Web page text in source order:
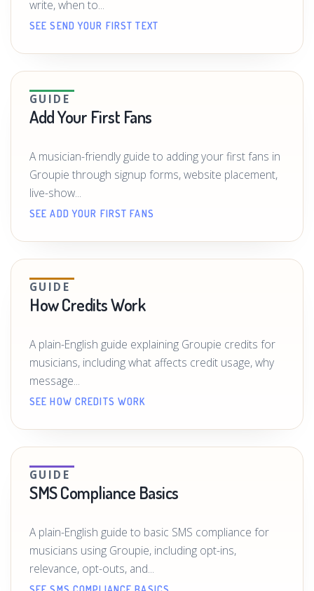
write, when to...
SEE SEND YOUR FIRST TEXT
GUIDE
Add Your First Fans
A musician-friendly guide to adding your first fans in
Groupie through signup forms, website placement,
live-show...
SEE ADD YOUR FIRST FANS
GUIDE
How Credits Work
A plain-English guide explaining Groupie credits for
musicians, including what affects credit usage, why
message...
SEE HOW CREDITS WORK
GUIDE
SMS Compliance Basics
A plain-English guide to basic SMS compliance for
musicians using Groupie, including opt-ins,
relevance, opt-outs, and...